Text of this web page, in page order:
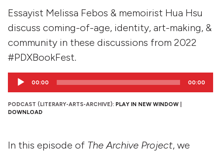
Essayist Melissa Febos & memoirist Hua Hsu
discuss coming-of-age, identity, art-making, &
community in these discussions from 2022
#PDXBookFest.
Audio
00:00 00:00
PODCAST (LITERARY-ARTS-ARCHIVE): PLAY IN NEW WINDOW
DOWNLOAD
In this episode of The Archive Project, we